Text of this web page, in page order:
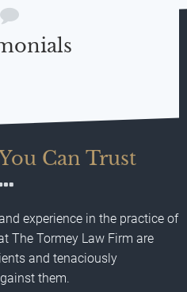
Can Trust
experience in the practice of
The Tormey Law Firm are
and tenaciously
them.